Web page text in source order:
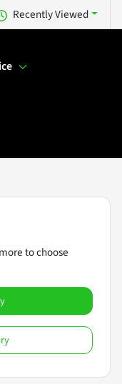
Recently Viewed
to choose